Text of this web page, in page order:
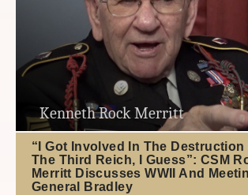
Kenneth Rock Merritt
“I Got Involved In The Destruction
The Third Reich, I Guess”: CSM
Merritt Discusses WWII And
General Bradley